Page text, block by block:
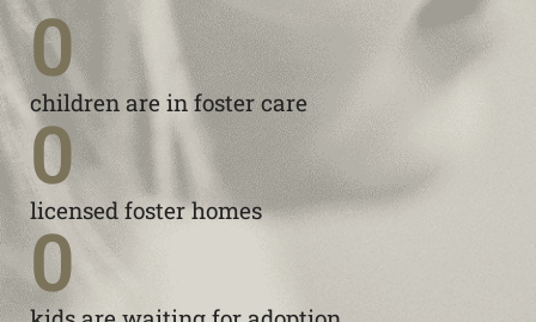
children are in foster care
0
licensed foster homes
0
0